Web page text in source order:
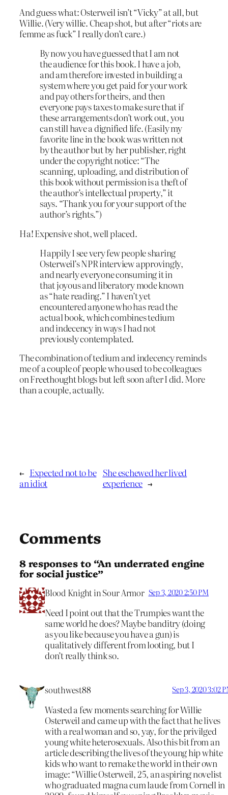
And guess what: Osterweil isn’t “Vicky” at all, but
Willie. (Very willie. Cheap shot, but after “riots are
femme as fuck” I really don’t care.)
By now you have guessed that I am not
the audience for this book. I have a job,
and am therefore invested in building a
system where you get paid for your work
and pay others for theirs, and then
everyone pays taxes to make sure that if
these arrangements don’t work out, you
can still have a dignified life. (Easily my
favorite line in the book was written not
by the author but by her publisher, right
under the copyright notice: “The
scanning, uploading, and distribution of
this book without permission is a theft of
the author’s intellectual property,” it
says. “Thank you for your support of the
author’s rights.”)
Ha! Expensive shot, well placed.
Happily I see very few people sharing
Osterweil’s NPR interview approvingly,
and nearly everyone consuming it in
that joyous and liberatory mode known
as “hate reading.” I haven’t yet
encountered anyone who has read the
actual book, which combines tedium
and indecency in ways I had not
previously contemplated.
The combination of tedium and indecency reminds
me of a couple of people who used to be colleagues
on Freethought blogs but left soon after I did. More
than a couple, actually.
← Expected not to be
an idiot
She eschewed her lived
experience →
Comments
8 responses to “An underrated engine
for social justice”
Blood Knight in Sour Armor Sep 3, 2020 2:50 PM
Need I point out that the Trumpies want the
same world he does? Maybe banditry (doing
as you like because you have a gun) is
qualitatively different from looting, but I
don’t really think so.
southwest88 Sep 3, 2020 3:02
Wasted a few moments searching for Willie
Osterweil and came up with the fact that he lives
with a real woman and so, yay, for the privilged
young white heterosexuals. Also this bit from an
article describing the lives of the young hip white
kids who want to remake the world in their own
image: “Willie Osterweil, 25, an aspiring novelist
who graduated magna cum laude from Cornell in